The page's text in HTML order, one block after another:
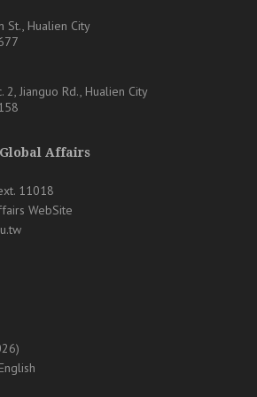
St., Hualien City
2, Jianguo Rd., Hualien City
Affairs
11018
WebSite